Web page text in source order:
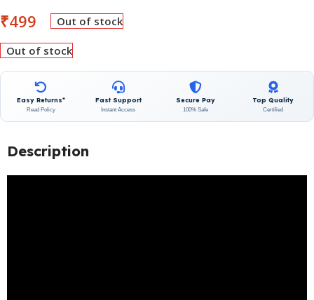
₹499 Out of stock
Out of stock
Easy Returns*
Read Policy
Fast Support
Instant Access
Secure Pay
100% Safe
Top Quality
Certified
Description